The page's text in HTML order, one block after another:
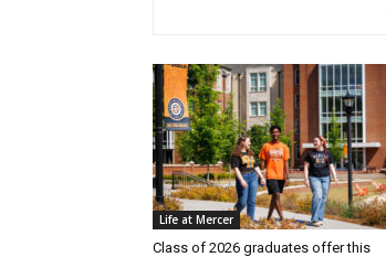
Life at Mercer
Class of 2026 graduates offer this